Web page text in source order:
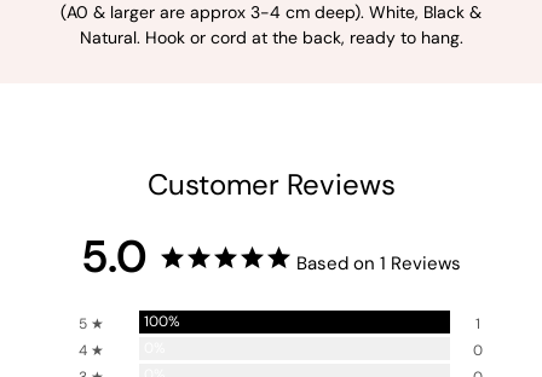
(A0 & larger are approx 3-4 cm deep). White, Black &
Natural. Hook or cord at the back, ready to hang.
Customer Reviews
5.0 Based on 1 Reviews
5 ★ 100%
1
4 ★
0